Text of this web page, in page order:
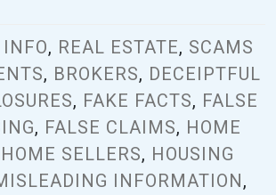
INFO, REAL ESTATE, SCAMS
, BROKERS, DECEIPTFUL
, FAKE FACTS, FALSE
, FALSE CLAIMS, HOME
HOME SELLERS, HOUSING
INFORMATION,